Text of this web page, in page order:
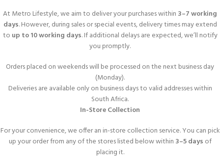
At Metro Lifestyle, we aim to deliver your purchases within 3–7 working
days. However, during sales or special events, delivery times may extend
to up to 10 working days. If additional delays are expected, we’ll notify
you promptly.
Orders placed on weekends will be processed on the next business day
(Monday).
Deliveries are available only on business days to valid addresses within
South Africa.
In-Store Collection
For your convenience, we offer an in-store collection service. You can pick
up your order from any of the stores listed below within 3–5 days of
placing it.